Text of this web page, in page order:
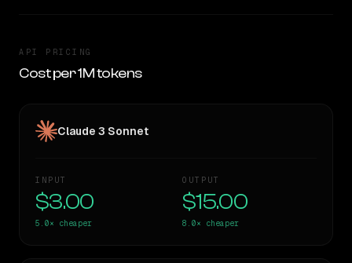
API PRICING
Cost per 1M tokens
Claude 3 Sonnet
INPUT
$3.00
5.0× cheaper
OUTPUT
$15.00
8.0× cheaper